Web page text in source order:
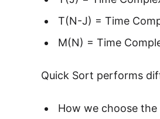
T(N-J) = Time
M(N) = Time
Quick Sort performs
How we choose